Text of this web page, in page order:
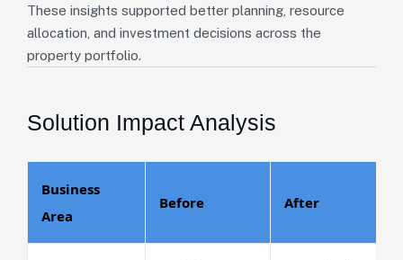
These insights supported better planning, resource
allocation, and investment decisions across the
property portfolio.
Solution Impact Analysis
Business
Area
Before After